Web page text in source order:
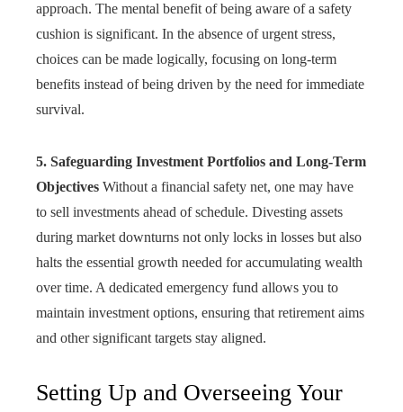
approach. The mental benefit of being aware of a safety
cushion is significant. In the absence of urgent stress,
choices can be made logically, focusing on long-term
benefits instead of being driven by the need for immediate
survival.
5. Safeguarding Investment Portfolios and Long-Term
Objectives Without a financial safety net, one may have
to sell investments ahead of schedule. Divesting assets
during market downturns not only locks in losses but also
halts the essential growth needed for accumulating wealth
over time. A dedicated emergency fund allows you to
maintain investment options, ensuring that retirement aims
and other significant targets stay aligned.
Setting Up and Overseeing Your